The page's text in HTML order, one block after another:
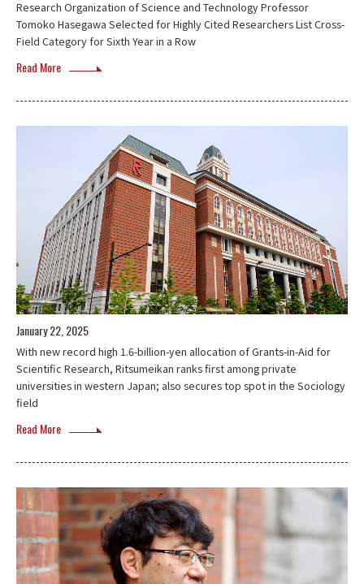
Research Organization of Science and Technology Professor
Tomoko Hasegawa Selected for Highly Cited Researchers List Cross-
Field Category for Sixth Year in a Row
Read More
January 22, 2025
With new record high 1.6-billion-yen allocation of Grants-in-Aid for
Scientific Research, Ritsumeikan ranks first among private
universities in western Japan; also secures top spot in the Sociology
field
Read More